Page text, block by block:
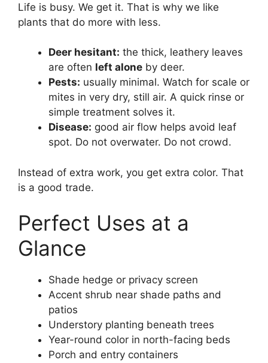
Life is busy. We get it. That is why we like
plants that do more with less.
Deer hesitant: the thick, leathery leaves
are often left alone by deer.
Pests: usually minimal. Watch for scale or
mites in very dry, still air. A quick rinse or
simple treatment solves it.
Disease: good air flow helps avoid leaf
spot. Do not overwater. Do not crowd.
Instead of extra work, you get extra color. That
is a good trade.
Perfect Uses at a
Glance
Shade hedge or privacy screen
Accent shrub near shade paths and
patios
Understory planting beneath trees
Year-round color in north-facing beds
Porch and entry containers